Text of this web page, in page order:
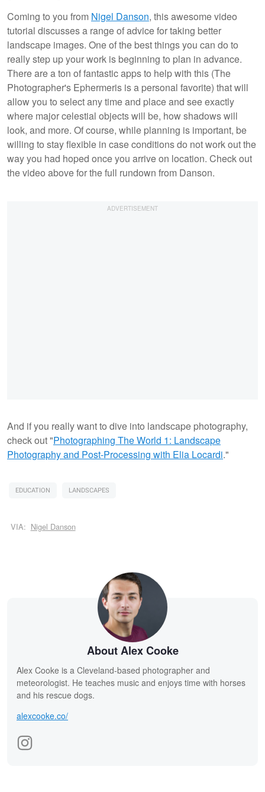
Coming to you from Nigel Danson, this awesome video
tutorial discusses a range of advice for taking better
landscape images. One of the best things you can do to
really step up your work is beginning to plan in advance.
There are a ton of fantastic apps to help with this (The
Photographer's Ephermeris is a personal favorite) that will
allow you to select any time and place and see exactly
where major celestial objects will be, how shadows will
look, and more. Of course, while planning is important, be
willing to stay flexible in case conditions do not work out the
way you had hoped once you arrive on location. Check out
the video above for the full rundown from Danson.
And if you really want to dive into landscape photography,
check out "Photographing The World 1: Landscape
Photography and Post-Processing with Elia Locardi."
EDUCATION LANDSCAPES
VIA: Nigel Danson
About Alex Cooke
Alex Cooke is a Cleveland-based photographer and
meteorologist. He teaches music and enjoys time with horses
and his rescue dogs.
alexcooke.co/